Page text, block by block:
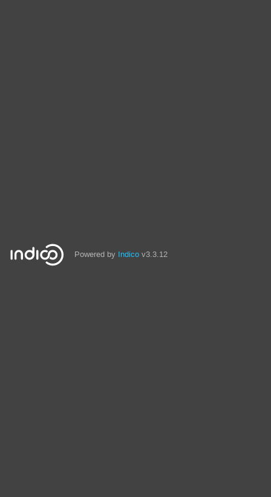
Powered by Indico v3.3.12